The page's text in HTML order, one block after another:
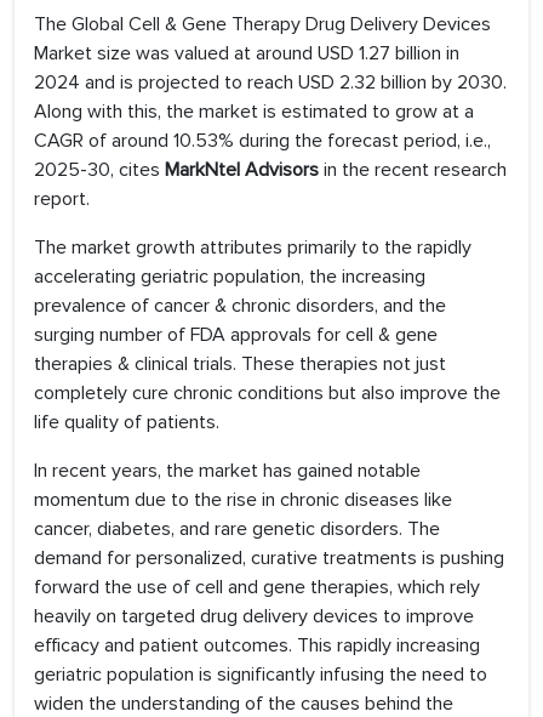
The Global Cell & Gene Therapy Drug Delivery Devices
Market size was valued at around USD 1.27 billion in
2024 and is projected to reach USD 2.32 billion by 2030.
Along with this, the market is estimated to grow at a
CAGR of around 10.53% during the forecast period, i.e.,
2025-30, cites MarkNtel Advisors in the recent research
report.
The market growth attributes primarily to the rapidly
accelerating geriatric population, the increasing
prevalence of cancer & chronic disorders, and the
surging number of FDA approvals for cell & gene
therapies & clinical trials. These therapies not just
completely cure chronic conditions but also improve the
life quality of patients.
In recent years, the market has gained notable
momentum due to the rise in chronic diseases like
cancer, diabetes, and rare genetic disorders. The
demand for personalized, curative treatments is pushing
forward the use of cell and gene therapies, which rely
heavily on targeted drug delivery devices to improve
efficacy and patient outcomes. This rapidly increasing
geriatric population is significantly infusing the need to
widen the understanding of the causes behind the